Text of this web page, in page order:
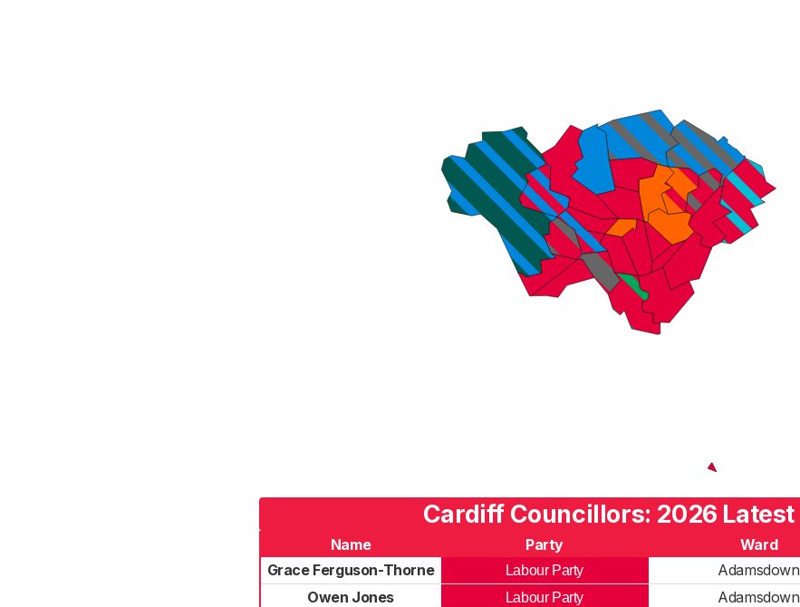
Cardiff Councillors: 2026 Latest
Name Party Ward
Grace Ferguson-Thorne
Labour Party Adamsdown
Owen Jones
Labour Party Adamsdown